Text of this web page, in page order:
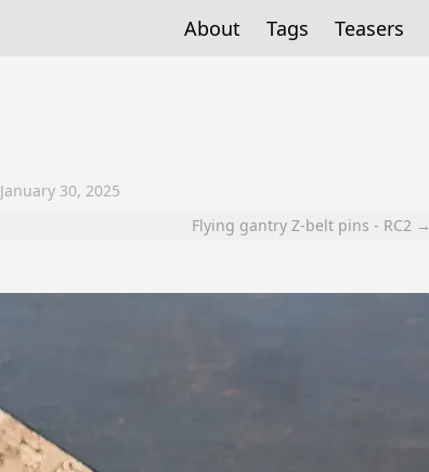
About Tags Teasers
January 30, 2025
Flying gantry Z-belt pins - RC2 →